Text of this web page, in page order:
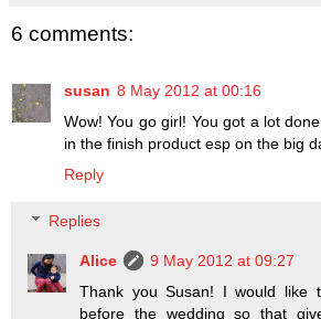
6 comments:
susan 8 May 2012 at 00:16
Wow! You go girl! You got a lot
in the finish product esp on the big
Reply
Replies
Alice
9 May 2012 at 09:27
Thank you Susan! I would like
before the wedding so that